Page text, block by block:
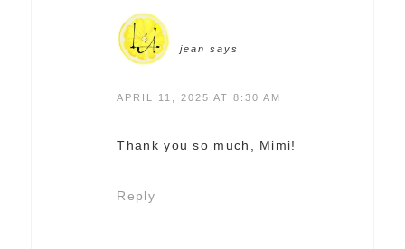
jean says
APRIL 11, 2025 AT 8:30 AM
Thank you so much, Mimi!
Reply